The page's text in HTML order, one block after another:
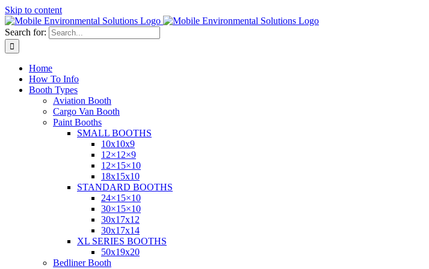
Skip to content
Search for:
Home
How To Info
Booth Types
Aviation Booth
Cargo Van Booth
Paint Booths
SMALL BOOTHS
10x10x9
12×12×9
12×15×10
18x15x10
STANDARD BOOTHS
24×15×10
30×15×10
30x17x12
30x17x14
XL SERIES BOOTHS
50x19x20
Bedliner Booth